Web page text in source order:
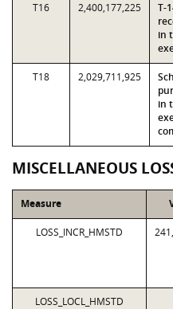
T16 2,400,177,225
T-
in
T18 2,029,711,925
in
MISCELLANEOUS
Measure
LOSS_INCR_HMSTD
LOSS_LOCL_HMSTD